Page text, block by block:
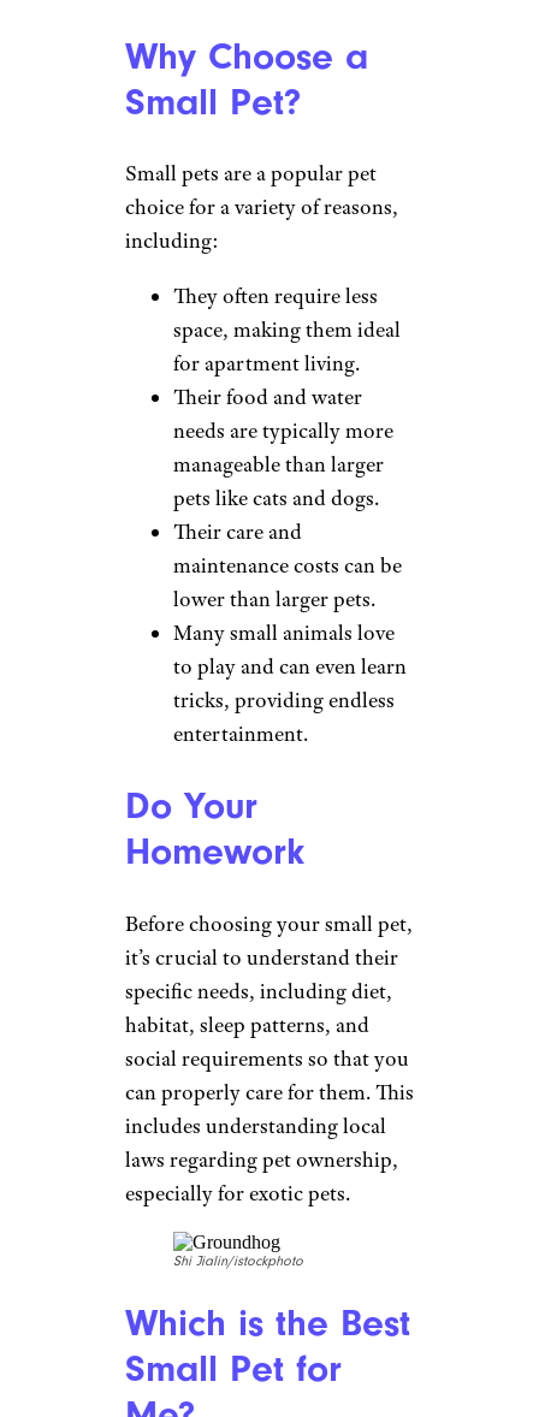
Why Choose a
Small Pet?
Small pets are a popular pet
choice for a variety of reasons,
including:
They often require less
space, making them ideal
for apartment living.
Their food and water
needs are typically more
manageable than larger
pets like cats and dogs.
Their care and
maintenance costs can be
lower than larger pets.
Many small animals love
to play and can even learn
tricks, providing endless
entertainment.
Do Your
Homework
Before choosing your small pet,
it’s crucial to understand their
specific needs, including diet,
habitat, sleep patterns, and
social requirements so that you
can properly care for them. This
includes understanding local
laws regarding pet ownership,
especially for exotic pets.
Shi Jialin/istockphoto
Which is the Best
Small Pet for